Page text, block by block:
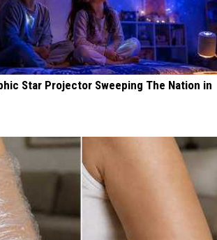
Star Projector Sweeping The Nation in